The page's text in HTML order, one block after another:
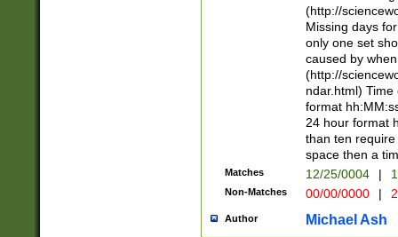
(?(.29) # if feb
#exclude these
year 0 and no
divisible by 400
Feb 29
year check )
date separator
1-31 (?# The
month has
you made it
(http://
Missing days
only one set
caused by
(http://
ndar.html)
format
24 hour format
than ten
space then a
Matches 12/25/0004 |
Non-Matches 00/00/0000 |
Author Michael Ash